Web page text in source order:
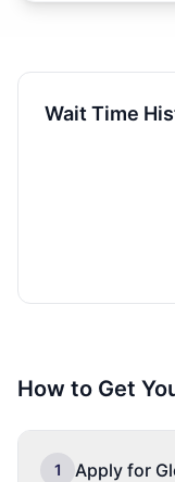
Wait Time
How to Get
1 Apply for